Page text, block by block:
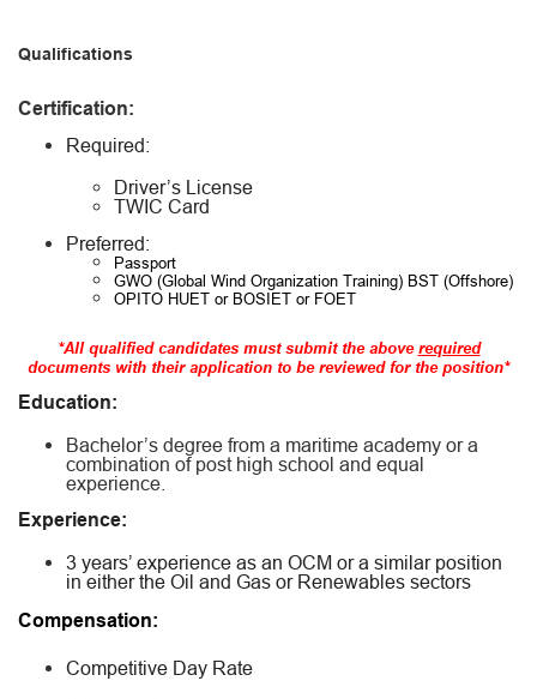
Qualifications
Certification:
Required:
Driver’s License
TWIC Card
Preferred:
Passport
GWO (Global Wind Organization Training) BST (Offshore)
OPITO HUET or BOSIET or FOET
*All qualified candidates must submit the aboverequired
documents with their application to be reviewed for the position*
Education:
Bachelor’s degree from a maritime academy or a
combination of post high school and equal
experience.
Experience:
3 years’ experience as an OCM or a similar position
in either the Oil and Gas or Renewables sectors
Compensation:
Competitive Day Rate